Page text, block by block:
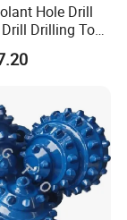
Hole Drill
Drilling Tool